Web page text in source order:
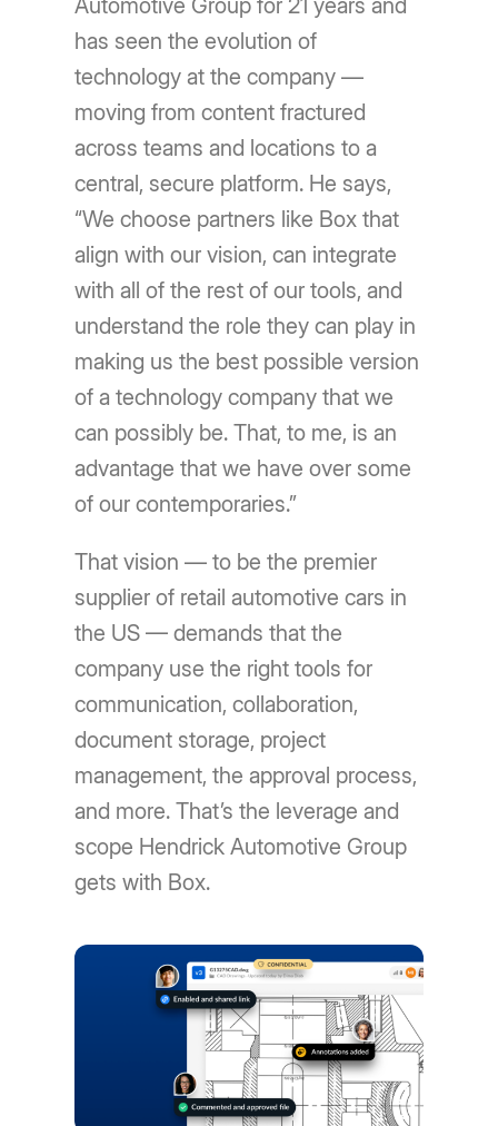
Automotive Group for 21 years and
has seen the evolution of
technology at the company —
moving from content fractured
across teams and locations to a
central, secure platform. He says,
“We choose partners like Box that
align with our vision, can integrate
with all of the rest of our tools, and
understand the role they can play in
making us the best possible version
of a technology company that we
can possibly be. That, to me, is an
advantage that we have over some
of our contemporaries.”
That vision — to be the premier
supplier of retail automotive cars in
the US — demands that the
company use the right tools for
communication, collaboration,
document storage, project
management, the approval process,
and more. That’s the leverage and
scope Hendrick Automotive Group
gets with Box.